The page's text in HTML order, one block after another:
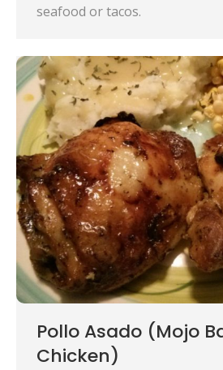
seafood or tacos.
Pollo Asado (Mojo
Chicken)